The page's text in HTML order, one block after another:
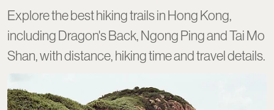
Explore the best hiking trails in Hong Kong,
including Dragon's Back, Ngong Ping and Tai Mo
Shan, with distance, hiking time and travel details.